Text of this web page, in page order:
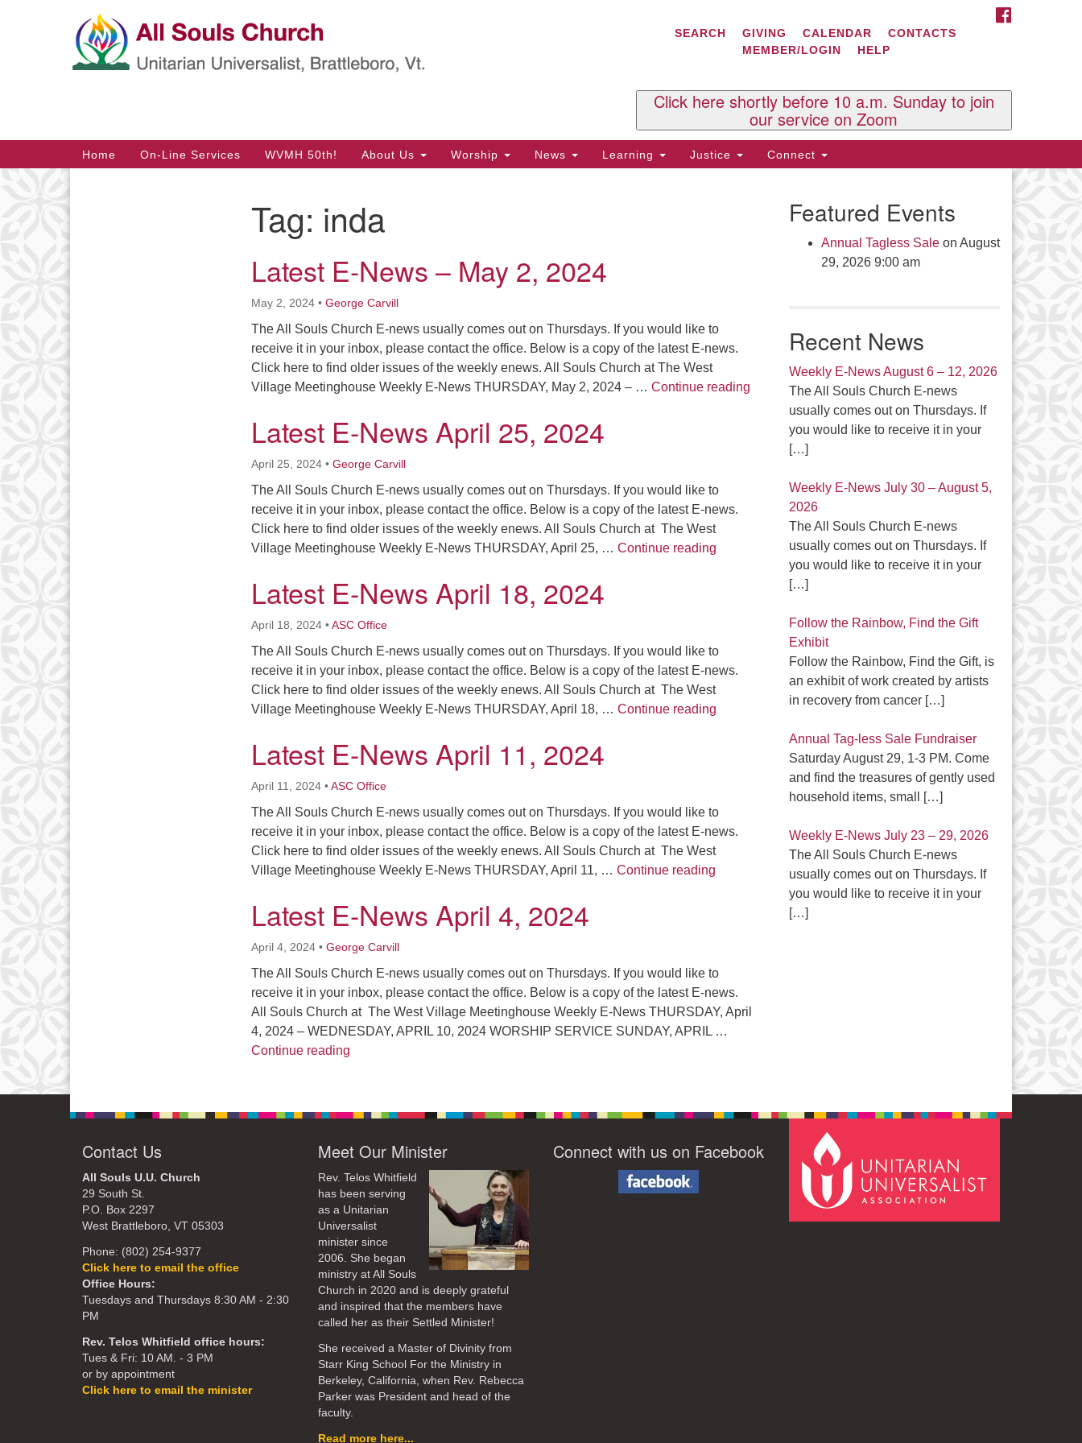
Google
Map
Contact Us
All Souls U.U. Church
P.O. Box 2297
West Brattleboro, VT 05303
Phone: (802) 254-9377
Click here to email the office
Click here to email the minister
SEARCH GIVING CALENDAR
CONTACTS
MEMBER/LOGIN
HELP
Click here shortly before 10 a.m. Sunday to join
our service on Zoom
Main
Navigation
Home On-Line Services WVMH 50th! About Us Worship News Learning Justice Connect
Tag: inda
Latest E-News – May 2, 2024
May 2, 2024 • George Carvill
The All Souls Church E-news usually comes out on Thursdays. If you would like to
receive it in your inbox, please contact the office. Below is a copy of the latest E-news.
Click here to find older issues of the weekly enews. All Souls Church at The West
Village Meetinghouse Weekly E-News THURSDAY, May 2, 2024 – … Continue reading Latest E-News – May 2, 2024
Latest E-News April 25, 2024
April 25, 2024 • George Carvill
The All Souls Church E-news usually comes out on Thursdays. If you would like to
receive it in your inbox, please contact the office. Below is a copy of the latest E-news.
Click here to find older issues of the weekly enews. All Souls Church at The West
Village Meetinghouse Weekly E-News THURSDAY, April 25, … Continue reading Latest E-News April 25, 2024
Latest E-News April 18, 2024
April 18, 2024 •ASC Office
The All Souls Church E-news usually comes out on Thursdays. If you would like to
receive it in your inbox, please contact the office. Below is a copy of the latest E-news.
Click here to find older issues of the weekly enews. All Souls Church at The West
Village Meetinghouse Weekly E-News THURSDAY, April 18, … Continue reading Latest E-News April 18, 2024
Latest E-News April 11, 2024
April 11, 2024 •ASC Office
The All Souls Church E-news usually comes out on Thursdays. If you would like to
receive it in your inbox, please contact the office. Below is a copy of the latest E-news.
Click here to find older issues of the weekly enews. All Souls Church at The West
Village Meetinghouse Weekly E-News THURSDAY, April 11, … Continue reading Latest E-News April 11, 2024
Latest E-News April 4, 2024
April 4, 2024 • George Carvill
The All Souls Church E-news usually comes out on Thursdays. If you would like to
receive it in your inbox, please contact the office. Below is a copy of the latest E-news.
All Souls Church at The West Village Meetinghouse Weekly E-News THURSDAY, April
4, 2024 – WEDNESDAY, APRIL 10, 2024 WORSHIP SERVICE SUNDAY, APRIL …
Continue reading
Featured Events
Annual Tagless Saleon August
29, 2026 9:00 am
Recent News
Weekly E-News August 6 – 12, 2026
The All Souls Church E-news
usually comes out on Thursdays. If
you would like to receive it in your
[…]
Weekly E-News July 30 – August 5,
2026
The All Souls Church E-news
usually comes out on Thursdays. If
you would like to receive it in your
[…]
Follow the Rainbow, Find the Gift
Exhibit
Follow the Rainbow, Find the Gift, is
an exhibit of work created by artists
in recovery from cancer […]
Annual Tag-less Sale Fundraiser
Saturday August 29, 1-3 PM. Come
and find the treasures of gently used
household items, small
[…]
Weekly E-News July 23 – 29, 2026
The All Souls Church E-news
usually comes out on Thursdays. If
you would like to receive it in your
[…]
Contact Us
All Souls U.U. Church
29 South St.
P.O. Box 2297
West Brattleboro, VT 05303
Phone: (802) 254-9377
Click here to email the office
Office Hours:
Tuesdays and Thursdays 8:30 AM - 2:30
PM
Rev. Telos Whitfield office hours:
Tues & Fri: 10 AM. - 3 PM
or by appointment
Click here to email the minister
Meet Our Minister
Rev. Telos Whitfield
has been serving
as a Unitarian
Universalist
minister since
2006. She began
ministry at All Souls
Church in 2020and is deeply grateful
and inspired that the members have
called her as their Settled Minister!
She received a Master of Divinity from
Starr King School For the Ministry in
Berkeley, California, when Rev. Rebecca
Parker was President and head of the
faculty.
Read more here...
Connect with us on Facebook